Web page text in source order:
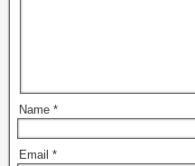
Name *
Email *